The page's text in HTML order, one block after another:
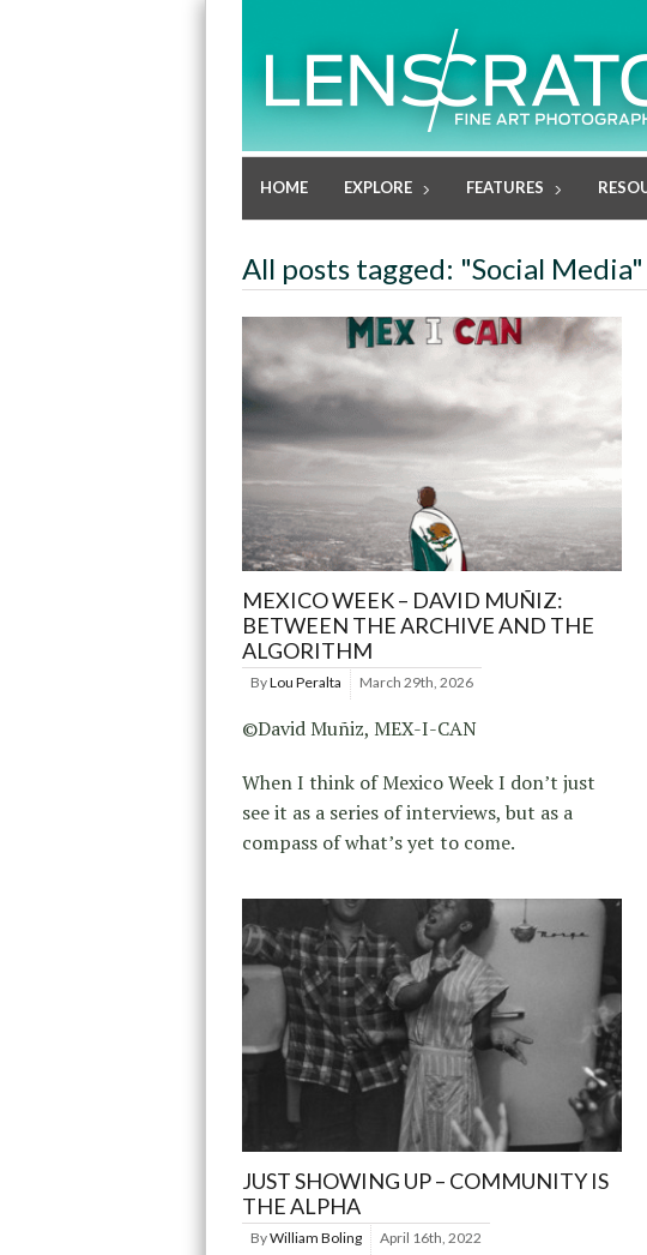
HOME EXPLORE FEATURES
All posts tagged: "Social Media"
MEXICO WEEK – DAVID MUÑIZ:
BETWEEN THE ARCHIVE AND THE
ALGORITHM
ByLou Peralta March 29th, 2026
©David Muñiz, MEX-I-CAN
When I think of Mexico Week I don’t just
see it as a series of interviews, but as a
compass of what’s yet to come.
JUST SHOWING UP – COMMUNITY IS
THE ALPHA
ByWilliam Boling April 16th, 2022